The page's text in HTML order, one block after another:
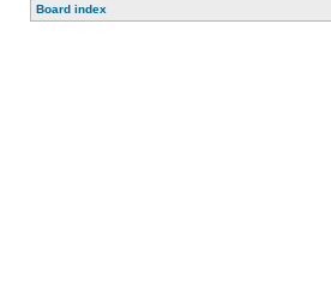
Board index